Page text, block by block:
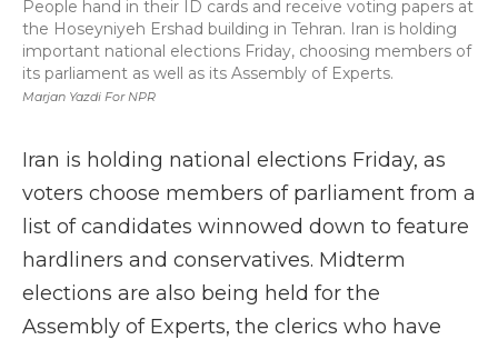
Marjan Yazdi For NPR
People hand in their ID cards and receive voting papers at
the Hoseyniyeh Ershad building in Tehran. Iran is holding
important national elections Friday, choosing members of
its parliament as well as its Assembly of Experts.
Iran is holding national elections Friday, as
voters choose members of parliament from a
list of candidates winnowed down to feature
hardliners and conservatives. Midterm
elections are also being held for the
Assembly of Experts, the clerics who have